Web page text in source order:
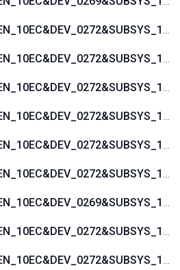
HDAUDIO/FUNC_01&VEN_10EC&DEV_0272&SUBSYS_17AA4004
HDAUDIO/FUNC_01&VEN_10EC&DEV_0272&SUBSYS_17AA4008
HDAUDIO/FUNC_01&VEN_10EC&DEV_0272&SUBSYS_17AA4006
HDAUDIO/FUNC_01&VEN_10EC&DEV_0272&SUBSYS_17AA400C
HDAUDIO/FUNC_01&VEN_10EC&DEV_0272&SUBSYS_17AA4018
HDAUDIO/FUNC_01&VEN_10EC&DEV_0272&SUBSYS_17AAC004
HDAUDIO/FUNC_01&VEN_10EC&DEV_0269&SUBSYS_17AA4000
HDAUDIO/FUNC_01&VEN_10EC&DEV_0272&SUBSYS_17AA3872
HDAUDIO/FUNC_01&VEN_10EC&DEV_0272&SUBSYS_17AA3870